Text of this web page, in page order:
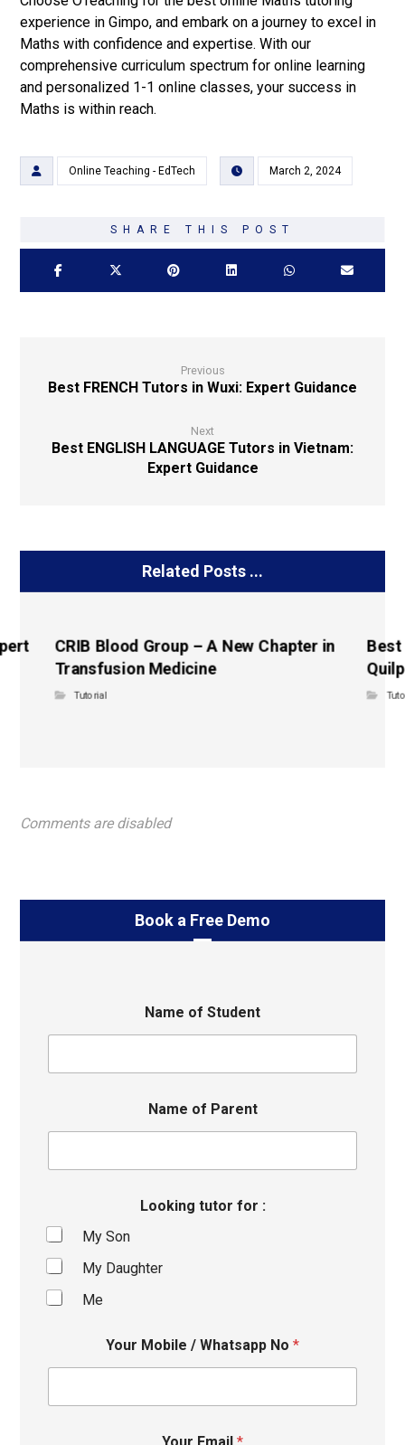
experience in Gimpo, and embark on a journey to excel in
Maths with confidence and expertise. With our
comprehensive curriculum spectrum for online learning
and personalized 1-1 online classes, your success in
Maths is within reach.
Online Teaching - EdTech March 2, 2024
Previous
Best FRENCH Tutors in Wuxi: Expert Guidance
Next
Best ENGLISH LANGUAGE Tutors in Vietnam:
Expert Guidance
Related Posts ...
CRIB Blood Group – A New Chapter in
Transfusion Medicine
Tutorial
Best
Comments are disabled
Book a Free Demo
Name of Student
Name of Parent
Looking tutor for :
My Son
My Daughter
Me
Your Mobile / Whatsapp No *
Your Email *